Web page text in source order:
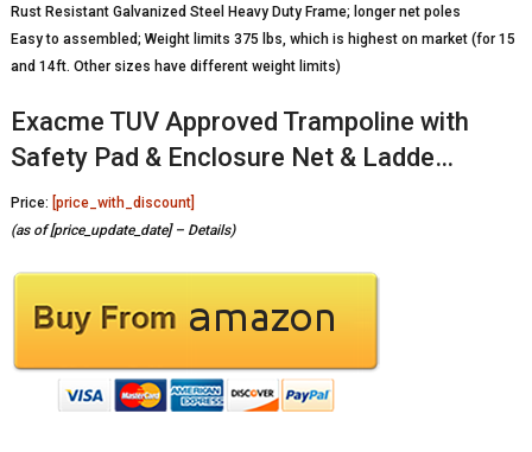
Rust Resistant Galvanized Steel Heavy Duty Frame; longer net poles
Easy to assembled; Weight limits 375 lbs, which is highest on market (for 15
and 14ft. Other sizes have different weight limits)
Exacme TUV Approved Trampoline with
Safety Pad & Enclosure Net & Ladde…
Price: [price_with_discount]
(as of [price_update_date] – Details)